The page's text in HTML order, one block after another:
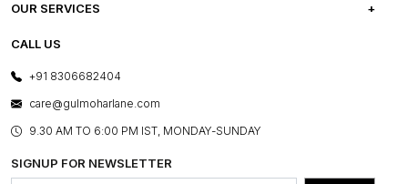
PRESS COVERAGE
SHOP THE LOOK
BLOG
OUR BELIEF - SUSTAINIBILITY
FREQUENTLY ASKED QUESTIONS
FRANCHISE ENQUIRY
OUR SERVICES
E-GIFT CARDS
LAYOUT SERVICES
BESPOKE SERVICES
ASSEMBLY SERVICES
GL PRIME- LOYALTY PROGRAMME
CALL US
+91 8306682404
care@gulmoharlane.com
9.30 AM TO 6:00 PM IST, MONDAY-SUNDAY
SIGNUP FOR NEWSLETTER